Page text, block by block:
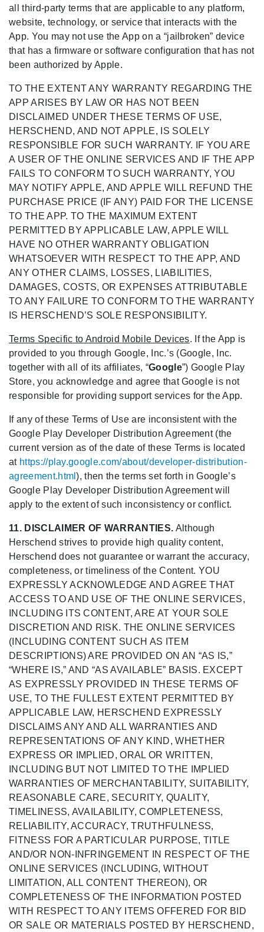
all third-party terms that are applicable to any platform,
website, technology, or service that interacts with the
App. You may not use the App on a “jailbroken” device
that has a firmware or software configuration that has not
been authorized by Apple.
TO THE EXTENT ANY WARRANTY REGARDING THE
APP ARISES BY LAW OR HAS NOT BEEN
DISCLAIMED UNDER THESE TERMS OF USE,
HERSCHEND, AND NOT APPLE, IS SOLELY
RESPONSIBLE FOR SUCH WARRANTY. IF YOU ARE
A USER OF THE ONLINE SERVICES AND IF THE APP
FAILS TO CONFORM TO SUCH WARRANTY, YOU
MAY NOTIFY APPLE, AND APPLE WILL REFUND THE
PURCHASE PRICE (IF ANY) PAID FOR THE LICENSE
TO THE APP. TO THE MAXIMUM EXTENT
PERMITTED BY APPLICABLE LAW, APPLE WILL
HAVE NO OTHER WARRANTY OBLIGATION
WHATSOEVER WITH RESPECT TO THE APP, AND
ANY OTHER CLAIMS, LOSSES, LIABILITIES,
DAMAGES, COSTS, OR EXPENSES ATTRIBUTABLE
TO ANY FAILURE TO CONFORM TO THE WARRANTY
IS HERSCHEND’S SOLE RESPONSIBILITY.
Terms Specific to Android Mobile Devices. If the App is
provided to you through Google, Inc.’s (Google, Inc.
together with all of its affiliates, “Google”) Google Play
Store, you acknowledge and agree that Google is not
responsible for providing support services for the App.
If any of these Terms of Use are inconsistent with the
Google Play Developer Distribution Agreement (the
current version as of the date of these Terms is located
at https://play.google.com/about/developer-distribution-
agreement.html), then the terms set forth in Google’s
Google Play Developer Distribution Agreement will
apply to the extent of such inconsistency or conflict.
11. DISCLAIMER OF WARRANTIES. Although
Herschend strives to provide high quality content,
Herschend does not guarantee or warrant the accuracy,
completeness, or timeliness of the Content. YOU
EXPRESSLY ACKNOWLEDGE AND AGREE THAT
ACCESS TO AND USE OF THE ONLINE SERVICES,
INCLUDING ITS CONTENT, ARE AT YOUR SOLE
DISCRETION AND RISK. THE ONLINE SERVICES
(INCLUDING CONTENT SUCH AS ITEM
DESCRIPTIONS) ARE PROVIDED ON AN “AS IS,”
“WHERE IS,” AND “AS AVAILABLE” BASIS. EXCEPT
AS EXPRESSLY PROVIDED IN THESE TERMS OF
USE, TO THE FULLEST EXTENT PERMITTED BY
APPLICABLE LAW, HERSCHEND EXPRESSLY
DISCLAIMS ANY AND ALL WARRANTIES AND
REPRESENTATIONS OF ANY KIND, WHETHER
EXPRESS OR IMPLIED, ORAL OR WRITTEN,
INCLUDING BUT NOT LIMITED TO THE IMPLIED
WARRANTIES OF MERCHANTABILITY, SUITABILITY,
REASONABLE CARE, SECURITY, QUALITY,
TIMELINESS, AVAILABILITY, COMPLETENESS,
RELIABILITY, ACCURACY, TRUTHFULNESS,
FITNESS FOR A PARTICULAR PURPOSE, TITLE
AND/OR NON-INFRINGEMENT IN RESPECT OF THE
ONLINE SERVICES (INCLUDING, WITHOUT
LIMITATION, ALL CONTENT THEREON), OR
COMPLETENESS OF THE INFORMATION POSTED
WITH RESPECT TO ANY ITEMS OFFERED FOR BID
OR SALE OR MATERIALS POSTED BY HERSCHEND,